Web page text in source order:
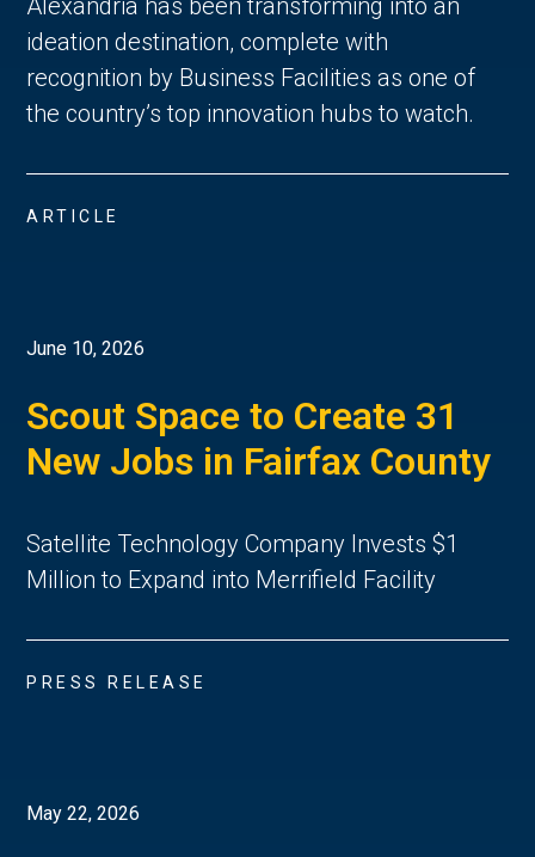
Alexandria has been transforming into an
ideation destination, complete with
recognition by Business Facilities as one of
the country’s top innovation hubs to watch.
ARTICLE
June 10, 2026
Scout Space to Create 31
New Jobs in Fairfax County
Satellite Technology Company Invests $1
Million to Expand into Merrifield Facility
PRESS RELEASE
May 22, 2026